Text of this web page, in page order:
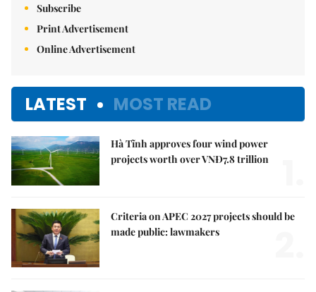
Subscribe
Print Advertisement
Online Advertisement
LATEST MOST READ
Hà Tĩnh approves four wind power
projects worth over VNĐ7.8 trillion
Criteria on APEC 2027 projects should be
made public: lawmakers